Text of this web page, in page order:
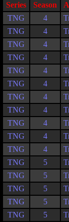
Series Season
TNG
4
TNG
4
TNG
4
TNG
4
TNG
4
TNG
4
TNG
4
TNG
4
TNG
4
TNG
4
TNG
4
TNG
5
TNG
5
TNG
5
TNG
5
TNG
5